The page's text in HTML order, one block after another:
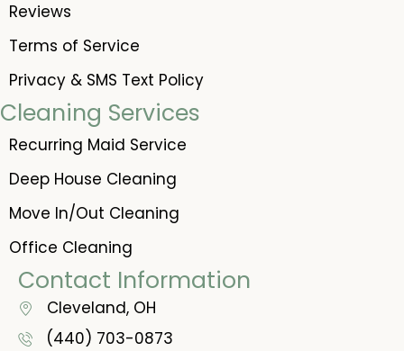
Reviews
Terms of Service
Privacy & SMS Text Policy
Cleaning Services
Recurring Maid Service
Deep House Cleaning
Move In/Out Cleaning
Office Cleaning
Contact Information
Cleveland, OH
(440) 703-0873